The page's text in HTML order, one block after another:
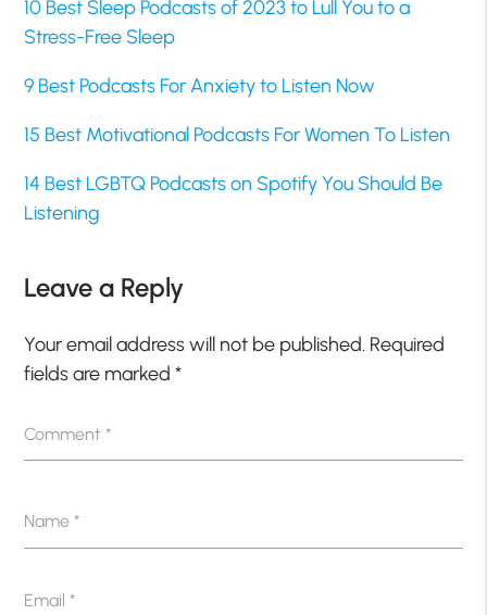
10 Best Sleep Podcasts of 2023 to Lull You to a
Stress-Free Sleep
9 Best Podcasts For Anxiety to Listen Now
15 Best Motivational Podcasts For Women To Listen
14 Best LGBTQ Podcasts on Spotify You Should Be
Listening
Leave a Reply
Your email address will not be published. Required
fields are marked*
Comment*
Name*
Email*